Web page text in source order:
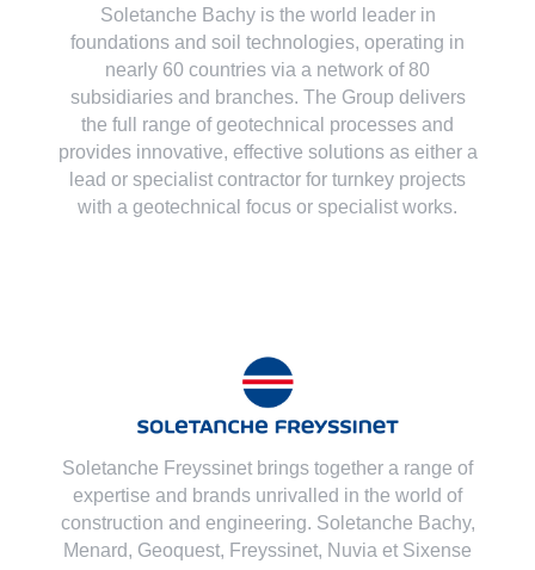
Soletanche Bachy is the world leader in
foundations and soil technologies, operating in
nearly 60 countries via a network of 80
subsidiaries and branches. The Group delivers
the full range of geotechnical processes and
provides innovative, effective solutions as either a
lead or specialist contractor for turnkey projects
with a geotechnical focus or specialist works.
Soletanche Freyssinet brings together a range of
expertise and brands unrivalled in the world of
construction and engineering. Soletanche Bachy,
Menard, Geoquest, Freyssinet, Nuvia et Sixense